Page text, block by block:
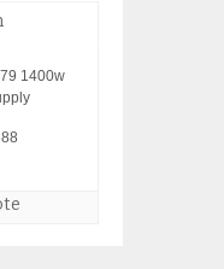
1400w